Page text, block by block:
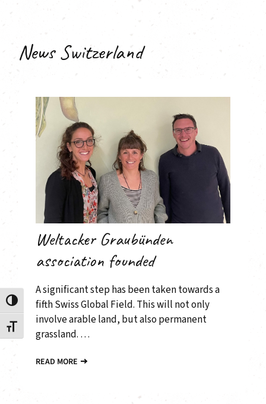
Toggle High Contrast
Toggle Font size
News Switzerland
Weltacker Graubünden
association founded
A significant step has been taken towards a
fifth Swiss Global Field. This will not only
involve arable land, but also permanent
grassland. …
READ MORE